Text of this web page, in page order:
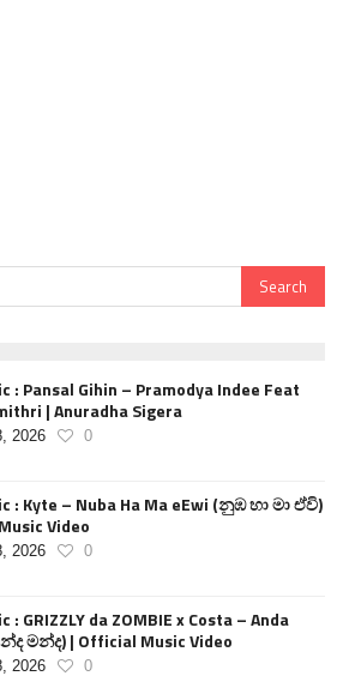
: Pansal Gihin – Pramodya Indee Feat
| Anuradha Sigera
2026 0
: Kyte – Nuba Ha Ma eEwi (නුඹ හා මා ඒවි)
Video
2026 0
: GRIZZLY da ZOMBIE x Costa – Anda
මන්ද) | Official Music Video
2026 0